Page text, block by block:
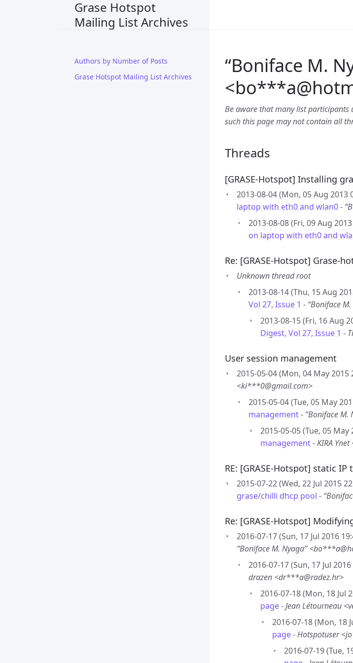
Grase Hotspot
Mailing List Archives
Authors by Number of Posts
Grase Hotspot Mailing List Archives
“Boniface M.
<bo***a@
Be aware that many list participants
such this page may not contain all
Threads
[GRASE-Hotspot] Installing
2013-08-04 (Mon, 05 Aug 2013
laptop with eth0 and wlan0-
2013-08-08 (Fri, 09 Aug
on laptop with eth0 and
Re: [GRASE-Hotspot] Grase-
Unknown thread root
2013-08-14 (Thu, 15 Aug
Vol 27, Issue 1 - “Boniface
2013-08-15 (Fri, 16 Aug
Digest, Vol 27, Issue 1 -
User session management
2015-05-04 (Mon, 04 May 2015
<ki***0@gmail.com>
2015-05-04 (Tue, 05 May
management- “Boniface
2015-05-05 (Tue, 05 May
management-KIRA
RE: [GRASE-Hotspot] static
2015-07-22 (Wed, 22 Jul 2015
grase/chilli dhcp pool -
Re: [GRASE-Hotspot]
2016-07-17 (Sun, 17 Jul 2016
“Boniface M. Nyaga”
2016-07-17 (Sun, 17 Jul
drazen <dr***a@radez.hr>
2016-07-18 (Mon, 18 Jul
page-Jean Létourneau
2016-07-18 (Mon, 18
page-Hotspotuser
2016-07-19 (Tue,